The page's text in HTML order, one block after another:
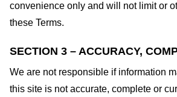
convenience only and will not limit or
these Terms.
SECTION 3 – ACCURACY,
We are not responsible if information
this site is not accurate, complete or